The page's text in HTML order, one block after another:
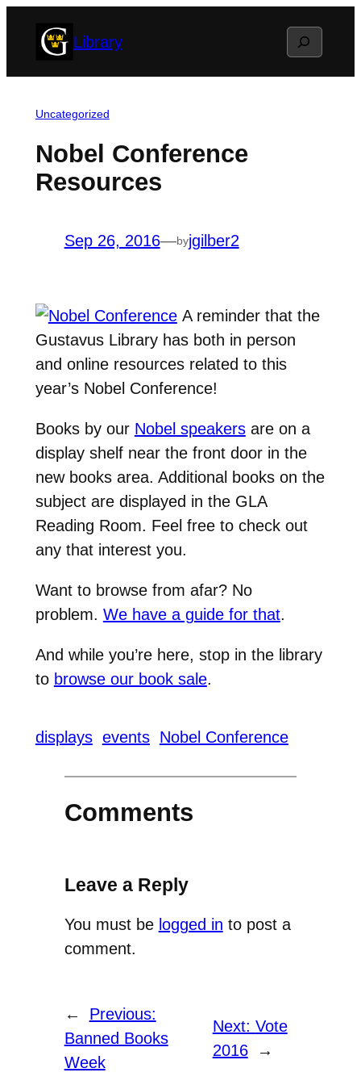
Library Search
Uncategorized
Nobel Conference
Resources
Sep 26, 2016—byjgilber2
A reminder that the
Gustavus Library has both in person
and online resources related to this
year’s Nobel Conference!
Books by our Nobel speakersare on a
display shelf near the front door in the
new books area. Additional books on the
subject are displayed in the GLA
Reading Room. Feel free to check out
any that interest you.
Want to browse from afar? No
problem. We have a guide for that.
And while you’re here, stop in the library
to browse our book sale.
displays events Nobel Conference
Comments
Leave a Reply
You must be logged in to post a
comment.
←
Previous:
Banned Books
Week
Next: Vote
2016
→